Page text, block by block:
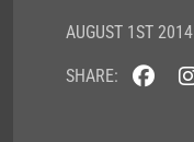
AUGUST 1ST 2014
SHARE: